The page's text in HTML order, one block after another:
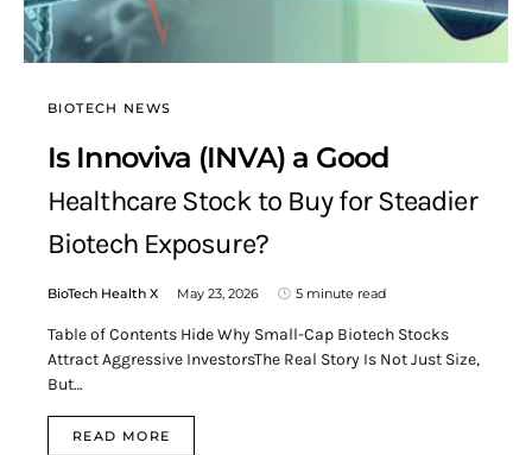
BIOTECH NEWS
Is Innoviva (INVA) a Good
Healthcare Stock to Buy for Steadier
Biotech Exposure?
BioTech Health X May 23, 2026 5 minute read
Table of Contents Hide Why Small-Cap Biotech Stocks
Attract Aggressive InvestorsThe Real Story Is Not Just Size,
But…
READ MORE